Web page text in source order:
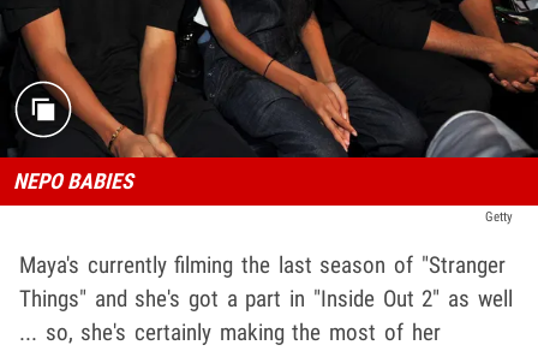
NEPO BABIES
Getty
Maya's currently filming the last season of "Stranger
Things" and she's got a part in "Inside Out 2" as well
... so, she's certainly making the most of her